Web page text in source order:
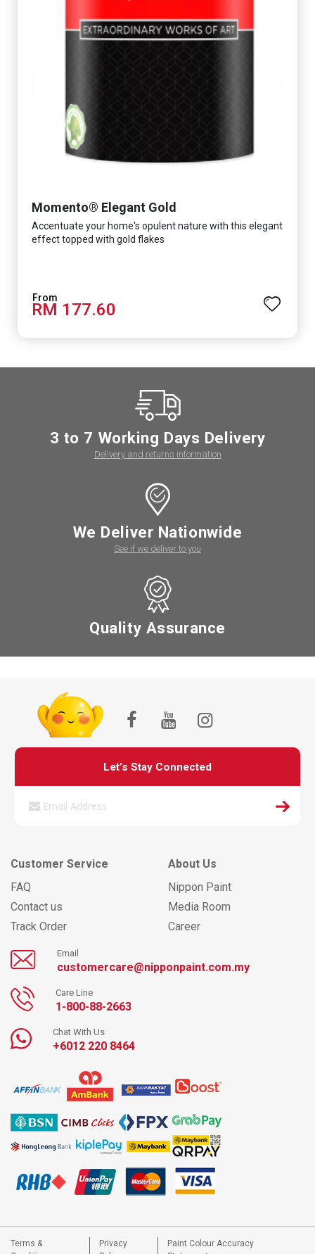
Momento® Elegant Gold
Accentuate your home's opulent nature with this elegant
effect topped with gold flakes
RM 177.60
3 to 7 Working Days Delivery
Delivery and returns information
We Deliver Nationwide
See if we deliver to you
Quality Assurance
Let’s Stay Connected
Customer Service
FAQ
Contact us
Track Order
About Us
Nippon Paint
Media Room
Career
Email
customercare@nipponpaint.com.my
Care Line
1-800-88-2663
Chat With Us
+6012 220 8464
Terms &
Privacy
Paint Colour Accuracy